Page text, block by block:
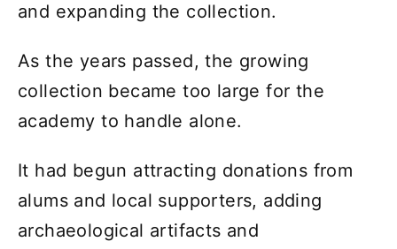
and expanding the collection.
As the years passed, the growing
collection became too large for the
academy to handle alone.
It had begun attracting donations from
alums and local supporters, adding
archaeological artifacts and